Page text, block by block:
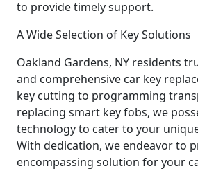
to provide timely support.
A Wide Selection of Key Solutions
Oakland Gardens, NY residents
and comprehensive car key
key cutting to programming
replacing smart key fobs, we
technology to cater to your
With dedication, we endeavor to
encompassing solution for your